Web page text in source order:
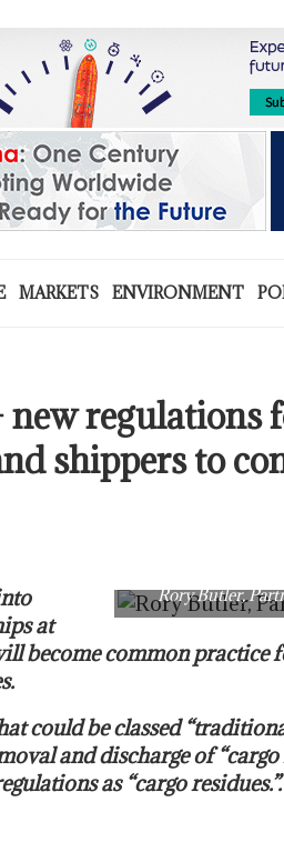
MARKETS ENVIRONMENT
regulations
shippers to
Rory Butler,
at
become common practice
could be classed
and discharge of “cargo
as “cargo residues.”.